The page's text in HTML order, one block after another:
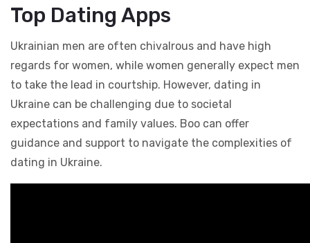
Top Dating Apps
Ukrainian men are often chivalrous and have high
regards for women, while women generally expect men
to take the lead in courtship. However, dating in
Ukraine can be challenging due to societal
expectations and family values. Boo can offer
guidance and support to navigate the complexities of
dating in Ukraine.